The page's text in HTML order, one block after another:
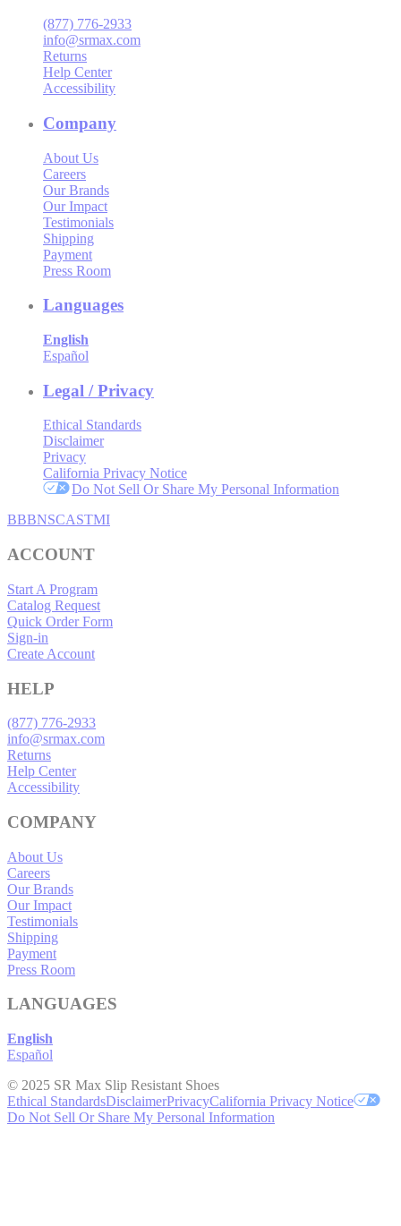
(877) 776-2933
info@srmax.com
Returns
Help Center
Accessibility
Company
About Us
Careers
Our Brands
Our Impact
Testimonials
Shipping
Payment
Press Room
Languages
English
Español
Legal / Privacy
Ethical Standards
Disclaimer
Privacy
California Privacy Notice
Do Not Sell Or Share My Personal Information
BBBNSCASTMI
ACCOUNT
Start A Program
Catalog Request
Quick Order Form
Sign-in
Create Account
HELP
(877) 776-2933
info@srmax.com
Returns
Help Center
Accessibility
COMPANY
About Us
Careers
Our Brands
Our Impact
Testimonials
Shipping
Payment
Press Room
LANGUAGES
English
Español
© 2025 SR Max Slip Resistant Shoes
Ethical StandardsDisclaimerPrivacyCalifornia Privacy Notice
Do Not Sell Or Share My Personal Information